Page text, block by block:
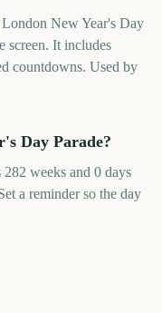
New Year's Day
screen. It includes
countdowns. Used by
Day Parade?
weeks and 0 days
a reminder so the day
New Year's Eve